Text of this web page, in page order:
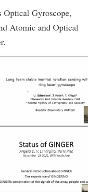
Gyroscope,
Atomic and Optical